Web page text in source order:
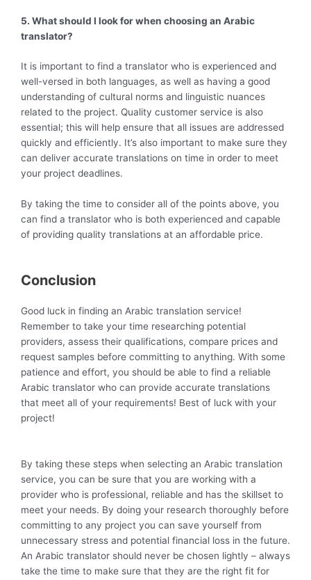
5. What should I look for when choosing an Arabic
translator?
It is important to find a translator who is experienced and
well-versed in both languages, as well as having a good
understanding of cultural norms and linguistic nuances
related to the project. Quality customer service is also
essential; this will help ensure that all issues are addressed
quickly and efficiently. It’s also important to make sure they
can deliver accurate translations on time in order to meet
your project deadlines.
By taking the time to consider all of the points above, you
can find a translator who is both experienced and capable
of providing quality translations at an affordable price.
Conclusion
Good luck in finding an Arabic translation service!
Remember to take your time researching potential
providers, assess their qualifications, compare prices and
request samples before committing to anything. With some
patience and effort, you should be able to find a reliable
Arabic translator who can provide accurate translations
that meet all of your requirements! Best of luck with your
project!
By taking these steps when selecting an Arabic translation
service, you can be sure that you are working with a
provider who is professional, reliable and has the skillset to
meet your needs. By doing your research thoroughly before
committing to any project you can save yourself from
unnecessary stress and potential financial loss in the future.
An Arabic translator should never be chosen lightly – always
take the time to make sure that they are the right fit for